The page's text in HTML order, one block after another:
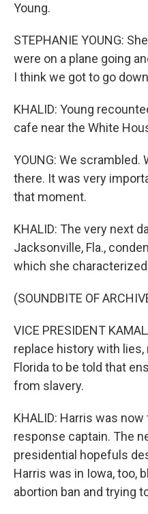
Young.
STEPHANIE YOUNG:
were on a plane going
I think we got to go
KHALID: Young
cafe near the White
YOUNG: We scrambled.
there. It was very
that moment.
KHALID: The very next
Jacksonville, Fla.,
which she
(SOUNDBITE OF
VICE PRESIDENT
replace history with
Florida to be told that
from slavery.
KHALID: Harris was
response captain. The
presidential hopefuls
Harris was in Iowa, too,
abortion ban and trying